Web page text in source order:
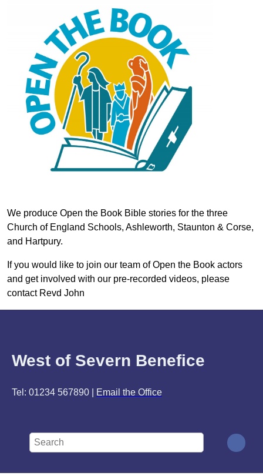
We produce Open the Book Bible stories for the three
Church of England Schools, Ashleworth, Staunton & Corse,
and Hartpury.
If you would like to join our team of Open the Book actors
and get involved with our pre-recorded videos, please
contact Revd John
West of Severn Benefice
Tel: 01234 567890 | Email the Office